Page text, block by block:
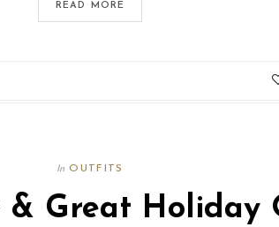
READ MORE
In OUTFITS
& Great Holiday